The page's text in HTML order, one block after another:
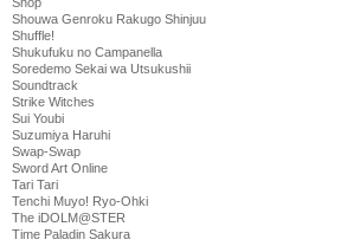
Shouwa Genroku Rakugo Shinjuu
Shuffle!
Shukufuku no Campanella
Soredemo Sekai wa Utsukushii
Soundtrack
Strike Witches
Sui Youbi
Suzumiya Haruhi
Swap-Swap
Sword Art Online
Tari Tari
Tenchi Muyo! Ryo-Ohki
The iDOLM@STER
Time Paladin Sakura